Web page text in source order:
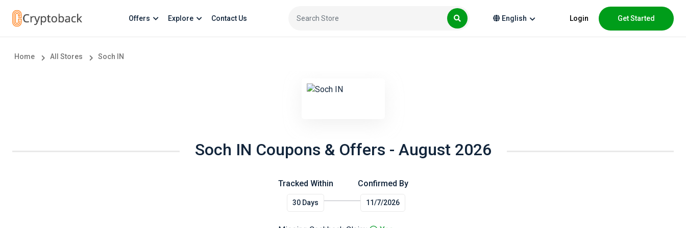
Offers Explore Contact Us English Login Get Started
Home All Stores Soch IN
Soch IN Coupons & Offers - August 2026
Tracked Within
30 Days
Confirmed By
11/7/2026